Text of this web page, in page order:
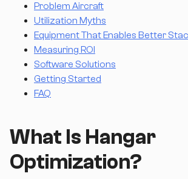
Problem Aircraft
Utilization Myths
Equipment That Enables Better
Measuring ROI
Software Solutions
Getting Started
FAQ
What Is Hangar
Optimization?